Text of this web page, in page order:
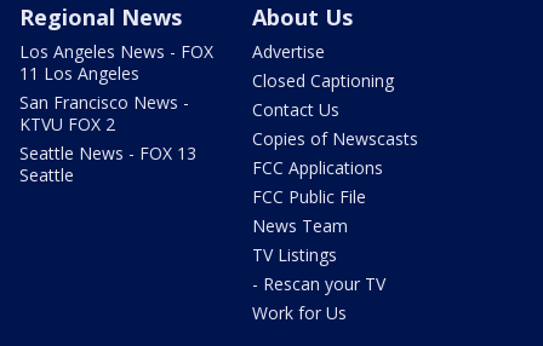
Regional News
Los Angeles News - FOX
11 Los Angeles
San Francisco News -
KTVU FOX 2
Seattle News - FOX 13
Seattle
About Us
Advertise
Closed Captioning
Contact Us
Copies of Newscasts
FCC Applications
FCC Public File
News Team
TV Listings
- Rescan your TV
Work for Us